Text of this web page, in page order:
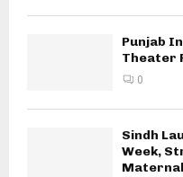
Punjab
Theater
0
Sindh
Week,
Maternal